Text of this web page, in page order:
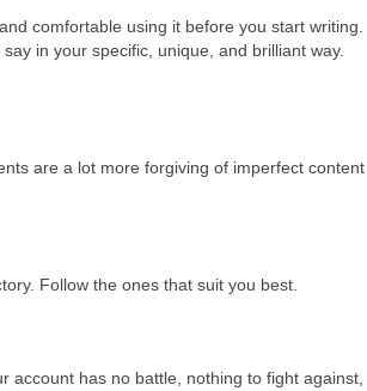
comfortable using it before you start writing.
in your specific, unique, and brilliant way.
are a lot more forgiving of imperfect content
Follow the ones that suit you best.
account has no battle, nothing to fight against,